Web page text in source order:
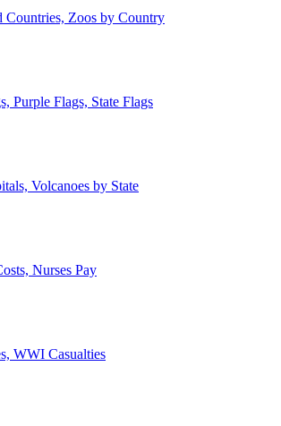
Countries, Zoos by Country
Purple Flags, State Flags
Volcanoes by State
Nurses Pay
WWI Casualties